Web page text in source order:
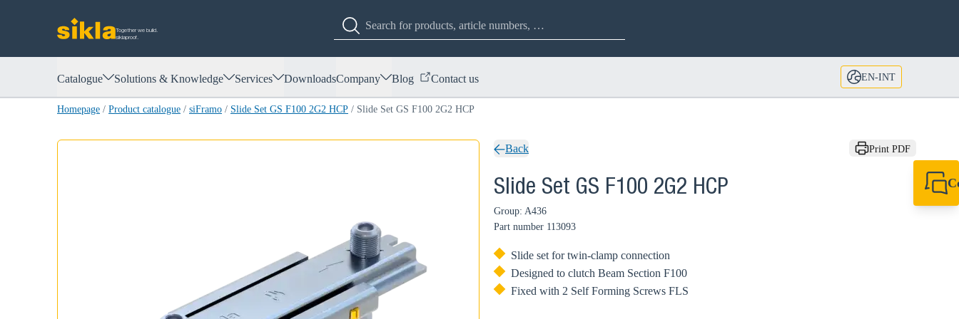
Together we build.
siklaproof.
Catalogue Solutions & Knowledge Services DownloadsCompany Blog Contact us EN-INT
Homepage / Product catalogue / siFramo / Slide Set GS F100 2G2 HCP / Slide Set GS F100 2G2 HCP
Back Print PDF
Slide Set GS F100 2G2 HCP
Group: A436
Part number 113093
Slide set for twin-clamp connection
Designed to clutch Beam Section F100
Fixed with 2 Self Forming Screws FLS